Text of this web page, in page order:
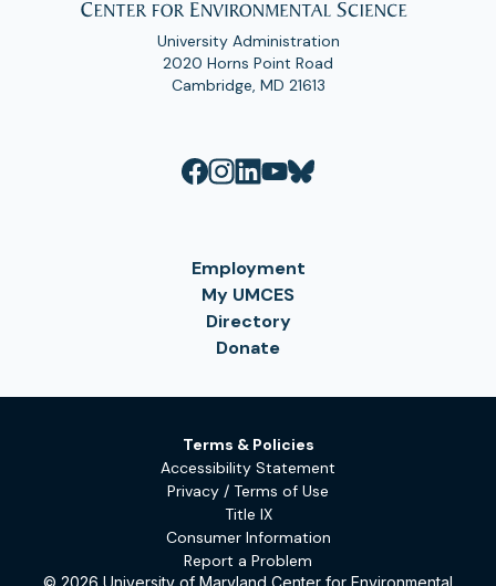
University Administration
2020 Horns Point Road
Cambridge, MD 21613
Employment
My UMCES
Directory
Donate
Terms & Policies
Accessibility Statement
Privacy / Terms of Use
Title IX
Consumer Information
Report a Problem
© 2026 University of Maryland Center for Environmental